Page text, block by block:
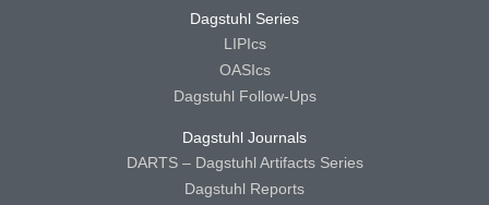
Dagstuhl Series
LIPIcs
OASIcs
Dagstuhl Follow-Ups
Dagstuhl Journals
DARTS – Dagstuhl Artifacts Series
Dagstuhl Reports